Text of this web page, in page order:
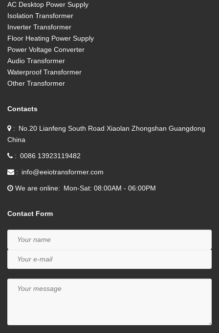
AC Desktop Power Supply
Isolation Transformer
Inverter Transformer
Floor Heating Power Supply
Power Voltage Converter
Audio Transformer
Waterproof Transformer
Other Transformer
Contacts
No.20 Lianfeng South Road Xiaolan Zhongshan Guangdong
China
0086 13923119482
info@eeiotransformer.com
We are online Mon-Sat: 08:00AM - 06:00PM
Contact Form